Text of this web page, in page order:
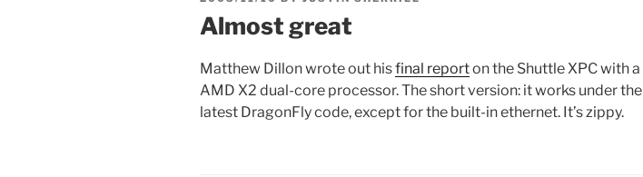
Almost great
Matthew Dillon wrote out hisfinal reporton the Shuttle XPC with a
AMD X2 dual-core processor. The short version: it works under the
latest DragonFly code, except for the built-in ethernet. It’s zippy.